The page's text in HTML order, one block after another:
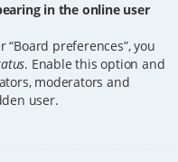
in the online user
preferences”, you
. Enable this option and
moderators and
user.